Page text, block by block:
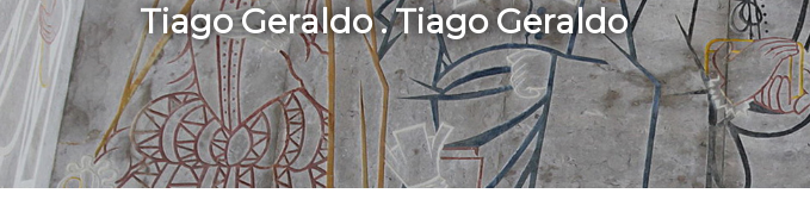
Tiago Geraldo . Tiago Geraldo